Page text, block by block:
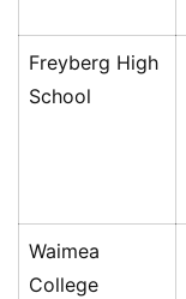
Freyberg High
School
Waimea
College